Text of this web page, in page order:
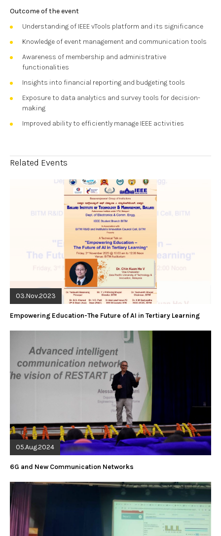
Outcome of the event
Understanding of IEEE vTools platform and its significance
Knowledge of event management and communication tools
Awareness of membership and administrative
functionalities
Insights into financial reporting and budgeting tools
Exposure to data analytics and survey tools for decision-
making
Improved ability to efficiently manage IEEE activities
Related Events
03.Nov.2023
Empowering Education-The Future of AI in Tertiary Learning
05.Aug.2024
6G and New Communication Networks